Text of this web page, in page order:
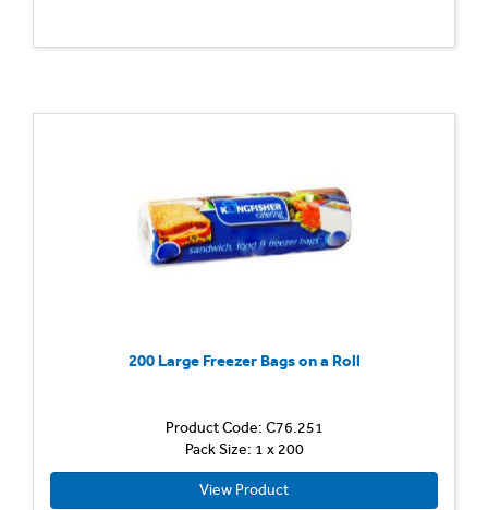
200 Large Freezer Bags on a Roll
Product Code: C76.251
Pack Size: 1 x 200
View Product